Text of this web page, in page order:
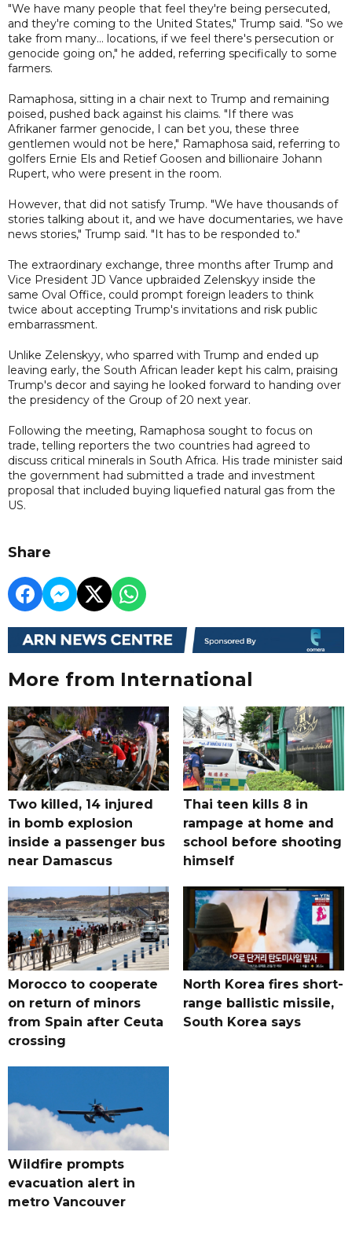
"We have many people that feel they're being persecuted,
and they're coming to the United States," Trump said. "So we
take from many... locations, if we feel there's persecution or
genocide going on," he added, referring specifically to some
farmers.
Ramaphosa, sitting in a chair next to Trump and remaining
poised, pushed back against his claims. "If there was
Afrikaner farmer genocide, I can bet you, these three
gentlemen would not be here," Ramaphosa said, referring to
golfers Ernie Els and Retief Goosen and billionaire Johann
Rupert, who were present in the room.
However, that did not satisfy Trump. "We have thousands of
stories talking about it, and we have documentaries, we have
news stories," Trump said. "It has to be responded to."
The extraordinary exchange, three months after Trump and
Vice President JD Vance upbraided Zelenskyy inside the
same Oval Office, could prompt foreign leaders to think
twice about accepting Trump's invitations and risk public
embarrassment.
Unlike Zelenskyy, who sparred with Trump and ended up
leaving early, the South African leader kept his calm, praising
Trump's decor and saying he looked forward to handing over
the presidency of the Group of 20 next year.
Following the meeting, Ramaphosa sought to focus on
trade, telling reporters the two countries had agreed to
discuss critical minerals in South Africa. His trade minister said
the government had submitted a trade and investment
proposal that included buying liquefied natural gas from the
US.
Share
More from International
Two killed, 14 injured
in bomb explosion
inside a passenger bus
near Damascus
Thai teen kills 8 in
rampage at home and
school before shooting
himself
Morocco to cooperate
on return of minors
from Spain after Ceuta
crossing
North Korea fires short-
range ballistic missile,
South Korea says
Wildfire prompts
evacuation alert in
metro Vancouver